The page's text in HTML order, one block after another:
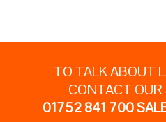
TO TALK ABOUT
CONTACT
01752 841 700